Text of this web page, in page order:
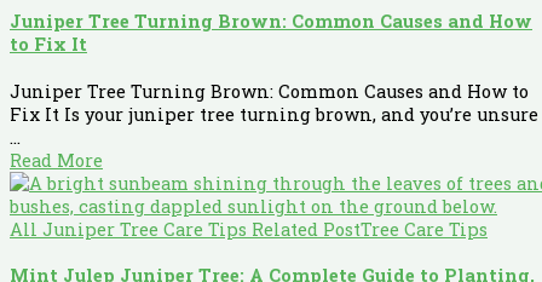
Juniper Tree Turning Brown: Common Causes and How
to Fix It
Juniper Tree Turning Brown: Common Causes and How to
Fix It Is your juniper tree turning brown, and you’re unsure
...
Read More
All Juniper Tree Care Tips Related PostTree Care Tips
Mint Julep Juniper Tree: A Complete Guide to Planting,